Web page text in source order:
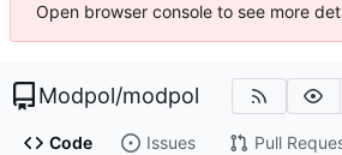
Open browser console to see more
Modpol/modpol
Code Issues Pull